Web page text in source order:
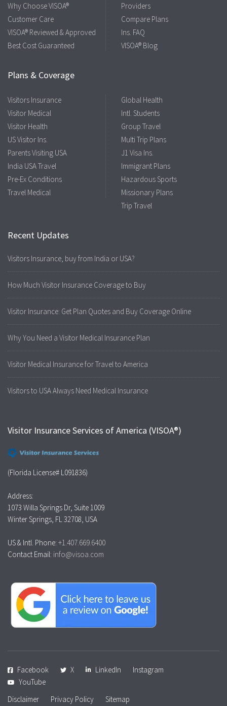
Why Choose VISOA®
Customer Care
VISOA® Reviewed & Approved
Best Cost Guaranteed
Providers
Compare Plans
Ins. FAQ
VISOA® Blog
Plans & Coverage
Visitors Insurance
Visitor Medical
Visitor Health
US Visitor Ins.
Parents Visiting USA
India USA Travel
Pre-Ex Conditions
Travel Medical
Global Health
Intl. Students
Group Travel
Multi Trip Plans
J1 Visa Ins.
Immigrant Plans
Hazardous Sports
Missionary Plans
Trip Travel
Recent Updates
Visitors Insurance, buy from India or USA?
How Much Visitor Insurance Coverage to Buy
Visitor Insurance: Get Plan Quotes and Buy Coverage Online
Why You Need a Visitor Medical Insurance Plan
Visitor Medical Insurance for Travel to America
Visitors to USA Always Need Medical Insurance
Visitor Insurance Services of America (VISOA®)
(Florida License# L091836)
Address:
1073 Willa Springs Dr, Suite 1009
Winter Springs, FL 32708, USA
US & Intl. Phone: +1.407.669.6400
Contact Email: info@visoa.com
Facebook X LinkedIn
Instagram
YouTube
Disclaimer
Privacy Policy Sitemap